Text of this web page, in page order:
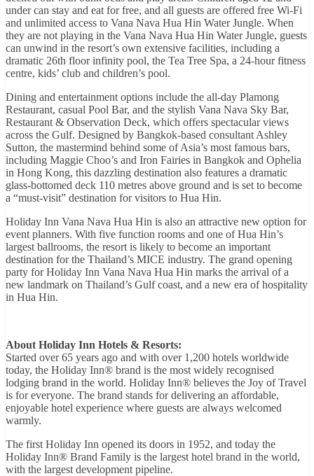
under can stay and eat for free, and all guests are offered free Wi-Fi
and unlimited access to Vana Nava Hua Hin Water Jungle. When
they are not playing in the Vana Nava Hua Hin Water Jungle, guests
can unwind in the resort’s own extensive facilities, including a
dramatic 26th floor infinity pool, the Tea Tree Spa, a 24-hour fitness
centre, kids’ club and children’s pool.
Dining and entertainment options include the all-day Plamong
Restaurant, casual Pool Bar, and the stylish Vana Nava Sky Bar,
Restaurant & Observation Deck, which offers spectacular views
across the Gulf. Designed by Bangkok-based consultant Ashley
Sutton, the mastermind behind some of Asia’s most famous bars,
including Maggie Choo’s and Iron Fairies in Bangkok and Ophelia
in Hong Kong, this dazzling destination also features a dramatic
glass-bottomed deck 110 metres above ground and is set to become
a “must-visit” destination for visitors to Hua Hin.
Holiday Inn Vana Nava Hua Hin is also an attractive new option for
event planners. With five function rooms and one of Hua Hin’s
largest ballrooms, the resort is likely to become an important
destination for the Thailand’s MICE industry. The grand opening
party for Holiday Inn Vana Nava Hua Hin marks the arrival of a
new landmark on Thailand’s Gulf coast, and a new era of hospitality
in Hua Hin.
About Holiday Inn Hotels & Resorts:
Started over 65 years ago and with over 1,200 hotels worldwide
today, the Holiday Inn® brand is the most widely recognised
lodging brand in the world. Holiday Inn® believes the Joy of Travel
is for everyone. The brand stands for delivering an affordable,
enjoyable hotel experience where guests are always welcomed
warmly.
The first Holiday Inn opened its doors in 1952, and today the
Holiday Inn® Brand Family is the largest hotel brand in the world,
with the largest development pipeline.